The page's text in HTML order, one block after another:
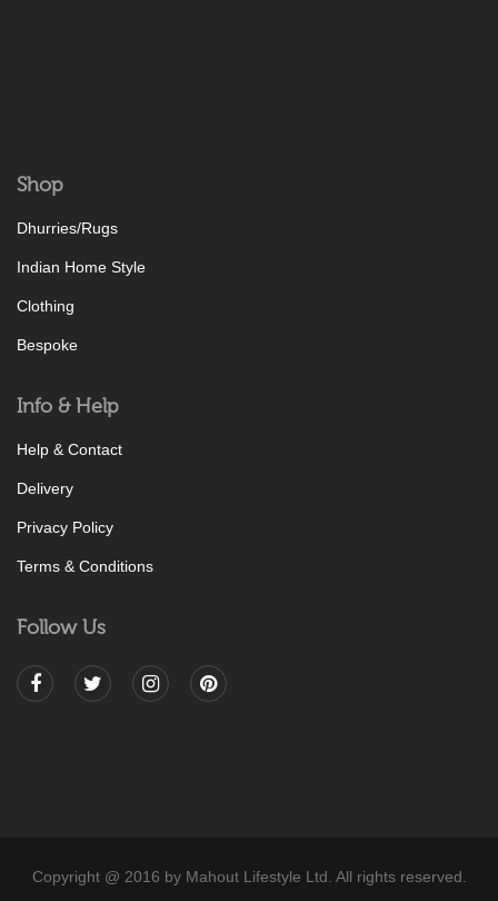
Shop
Dhurries/Rugs
Indian Home Style
Clothing
Bespoke
Info & Help
Help & Contact
Delivery
Privacy Policy
Terms & Conditions
Follow Us
Copyright @ 2016 by Mahout Lifestyle Ltd. All rights reserved.